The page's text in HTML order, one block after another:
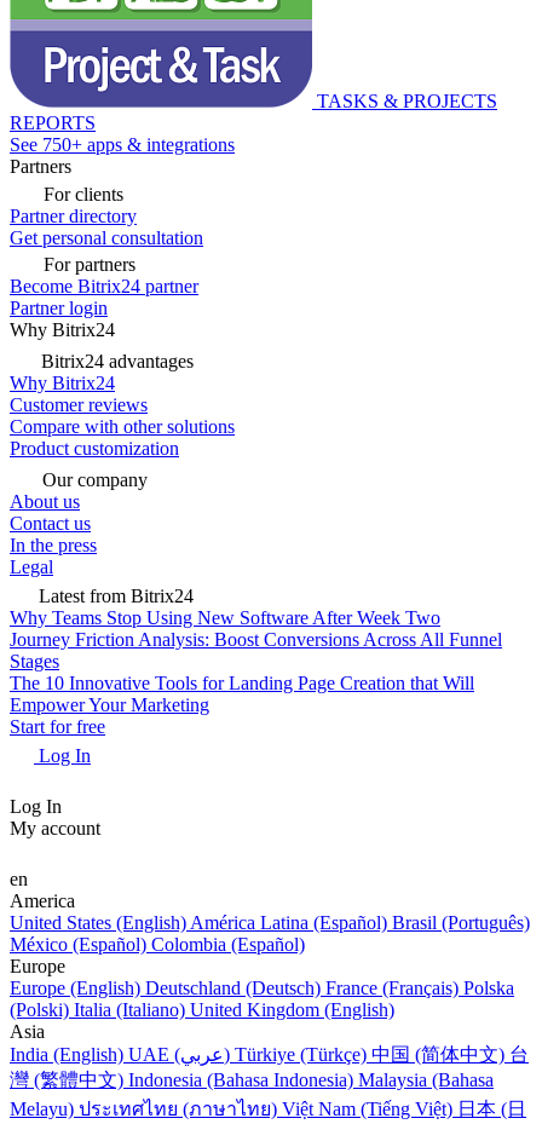
TASKS & PROJECTS
REPORTS
See 750+ apps & integrations
Partners
For clients
Partner directory
Get personal consultation
For partners
Become Bitrix24 partner
Partner login
Why Bitrix24
Bitrix24 advantages
Why Bitrix24
Customer reviews
Compare with other solutions
Product customization
Our company
About us
Contact us
In the press
Legal
Latest from Bitrix24
Why Teams Stop Using New Software After Week Two
Journey Friction Analysis: Boost Conversions Across All Funnel
Stages
The 10 Innovative Tools for Landing Page Creation that Will
Empower Your Marketing
Start for free
Log In
Log In
My account
en
America
United States (English) América Latina (Español) Brasil (Português)
México (Español) Colombia (Español)
Europe
Europe (English) Deutschland (Deutsch) France (Français) Polska
(Polski) Italia (Italiano) United Kingdom (English)
Asia
India (English)
UAE (عربي) Türkiye (Türkçe) 中国 (简体中文) 台
灣 (繁體中文) Indonesia (Bahasa Indonesia) Malaysia (Bahasa
Melayu) ประเทศไทย (ภาษาไทย) Việt Nam (Tiếng Việt) 日本 (日